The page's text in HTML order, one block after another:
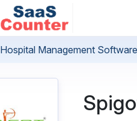
Hospital Management Software